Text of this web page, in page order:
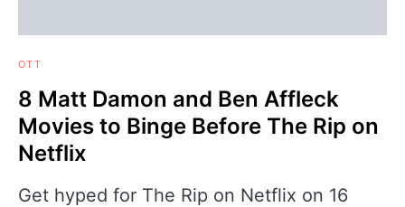
OTT
8 Matt Damon and Ben Affleck
Movies to Binge Before The Rip on
Netflix
Get hyped for The Rip on Netflix on 16